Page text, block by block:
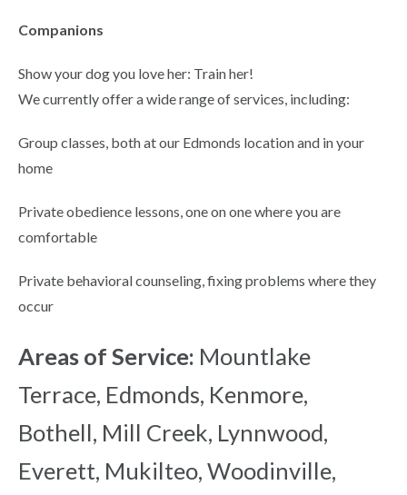
Companions
Show your dog you love her: Train her!
We currently offer a wide range of services, including:
Group classes, both at our Edmonds location and in your
home
Private obedience lessons, one on one where you are
comfortable
Private behavioral counseling, fixing problems where they
occur
Areas of Service: Mountlake
Terrace, Edmonds, Kenmore,
Bothell, Mill Creek, Lynnwood,
Everett, Mukilteo, Woodinville,